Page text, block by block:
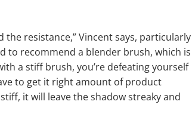
the resistance,” Vincent says, particularly
to recommend a blender brush, which is
a stiff brush, you’re defeating yourself
to get it right amount of product
it will leave the shadow streaky and